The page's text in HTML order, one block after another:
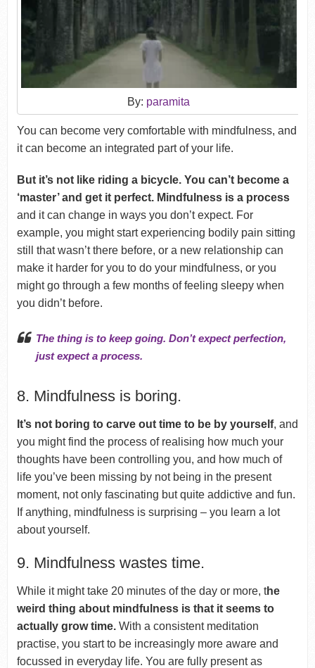
By: paramita
You can become very comfortable with mindfulness, and
it can become an integrated part of your life.
But it’s not like riding a bicycle. You can’t become a
‘master’ and get it perfect. Mindfulness is a process
and it can change in ways you don’t expect. For
example, you might start experiencing bodily pain sitting
still that wasn’t there before, or a new relationship can
make it harder for you to do your mindfulness, or you
might go through a few months of feeling sleepy when
you didn’t before.
The thing is to keep going. Don’t expect perfection,
just expect a process.
8. Mindfulness is boring.
It’s not boring to carve out time to be by yourself, and
you might find the process of realising how much your
thoughts have been controlling you, and how much of
life you’ve been missing by not being in the present
moment, not only fascinating but quite addictive and fun.
If anything, mindfulness is surprising – you learn a lot
about yourself.
9. Mindfulness wastes time.
While it might take 20 minutes of the day or more, the
weird thing about mindfulness is that it seems to
actually grow time.With a consistent meditation
practise, you start to be increasingly more aware and
focussed in everyday life. You are fully present as